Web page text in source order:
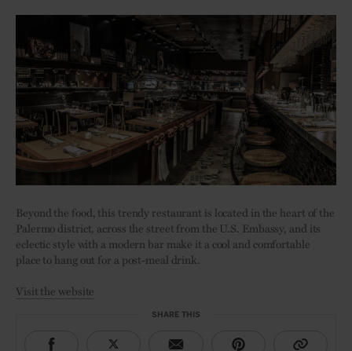
Beyond the food, this trendy restaurant is located in the heart of the
Palermo district, across the street from the U.S. Embassy, and its
eclectic style with a modern bar make it a cool and comfortable
place to hang out for a post-meal drink.
Visit the website
SHARE THIS